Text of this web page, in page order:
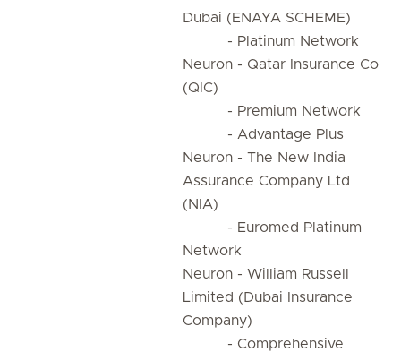
Dubai (ENAYA SCHEME)
- Platinum Network
Neuron - Qatar Insurance Co
(QIC)
- Premium Network
- Advantage Plus
Neuron - The New India
Assurance Company Ltd
(NIA)
- Euromed Platinum
Network
Neuron - William Russell
Limited (Dubai Insurance
Company)
- Comprehensive